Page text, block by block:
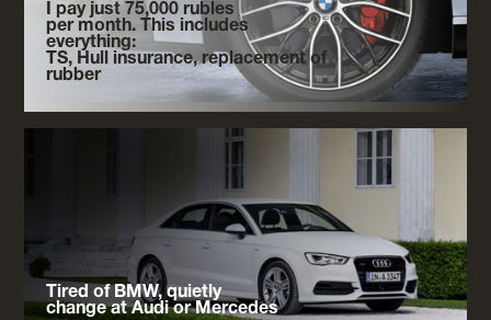
I pay just 75,000 rubles
per month. This includes
everything:
TS, Hull insurance, replacement of
rubber
Tired of BMW, quietly
change at Audi or Mercedes